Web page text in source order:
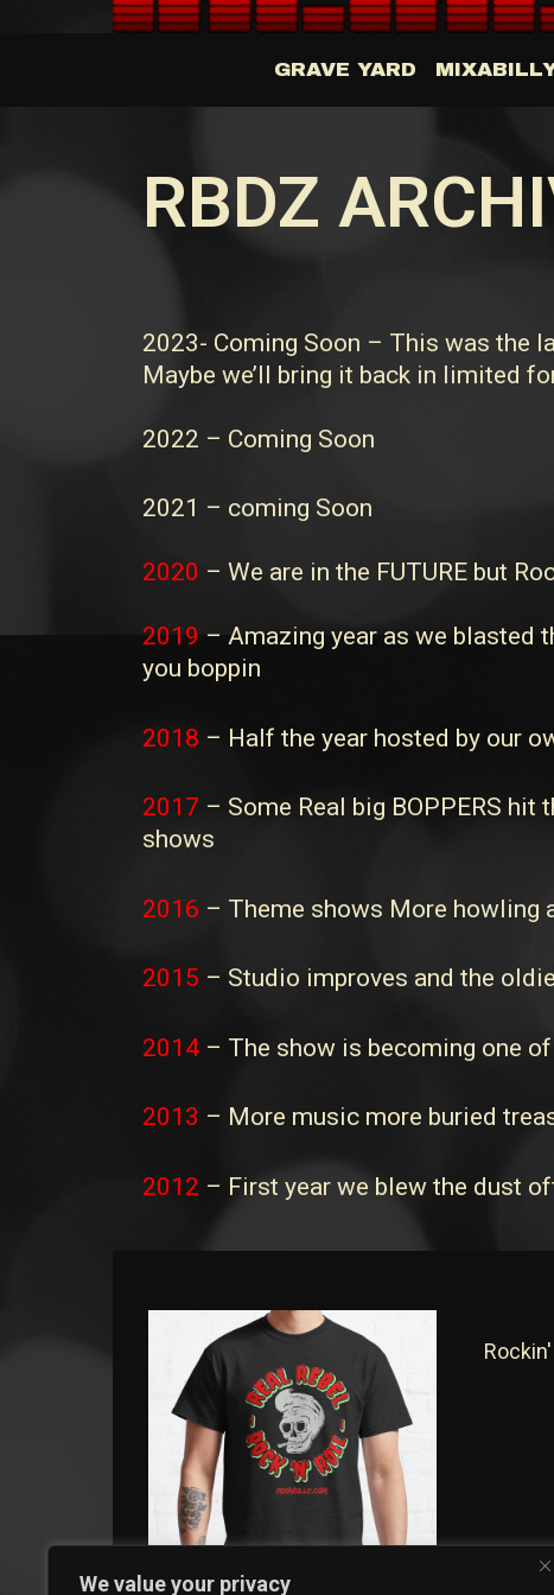
We value your privacy
GRAVE YARD
RBDZ
2023- Coming Soon – This was the
Maybe we’ll bring it back in limited
2022 – Coming Soon
2021 – coming Soon
2020 – We are in the FUTURE but
2019 – Amazing year as we blasted
you boppin
2018 – Half the year hosted by our
2017 – Some Real big BOPPERS
shows
2016 – Theme shows More howling
2015 – Studio improves and the
2014– The show is becoming one
2013 – More music more buried
2012 – First year we blew the dust